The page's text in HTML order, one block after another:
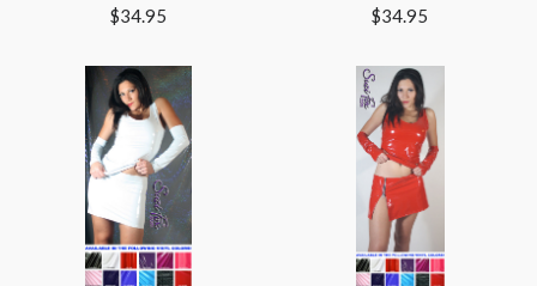
$34.95 $34.95